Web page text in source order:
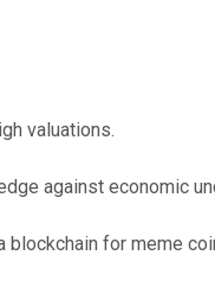
valuations.
against economic
blockchain for meme